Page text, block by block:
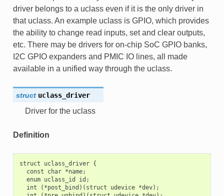
driver belongs to a uclass even if it is the only driver in
that uclass. An example uclass is GPIO, which provides
the ability to change read inputs, set and clear outputs,
etc. There may be drivers for on-chip SoC GPIO banks,
I2C GPIO expanders and PMIC IO lines, all made
available in a unified way through the uclass.
struct uclass_driver
Driver for the uclass
Definition
struct uclass_driver {
  const char *name;
  enum uclass_id id;
  int (*post_bind)(struct udevice *dev);